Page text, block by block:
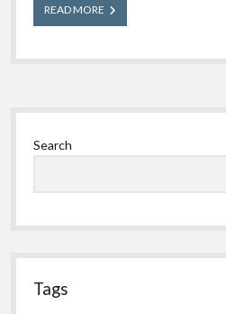
READ MOREPoison
Myths
Are
Non-
Sidebar
Search
Tags